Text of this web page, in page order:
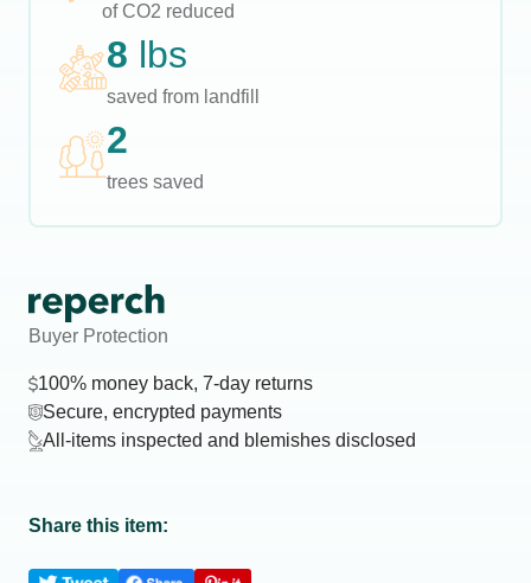
of CO2 reduced
8 lbs
saved from landfill
2
trees saved
Buyer Protection
100% money back, 7-day returns
Secure, encrypted payments
All-items inspected and blemishes disclosed
Share this item: